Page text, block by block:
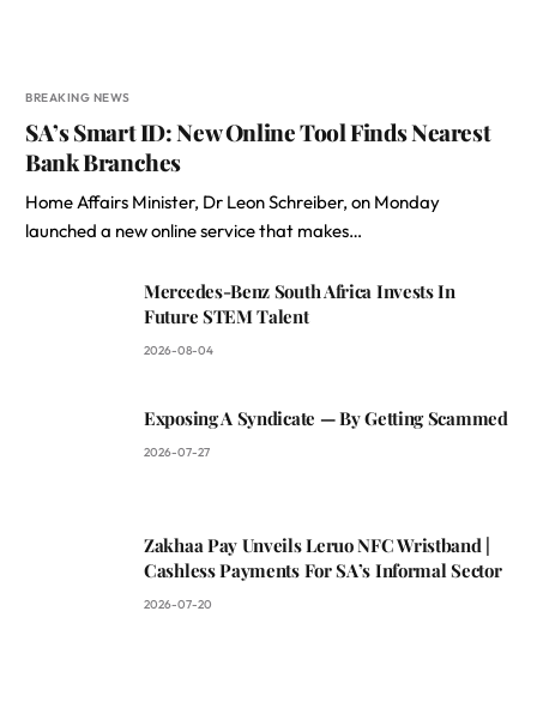
BREAKING NEWS
SA’s Smart ID: New Online Tool Finds Nearest
Bank Branches
Home Affairs Minister, Dr Leon Schreiber, on Monday
launched a new online service that makes…
Mercedes-Benz South Africa Invests In
Future STEM Talent
2026-08-04
Exposing A Syndicate — By Getting Scammed
2026-07-27
Zakhaa Pay Unveils Leruo NFC Wristband |
Cashless Payments For SA’s Informal Sector
2026-07-20